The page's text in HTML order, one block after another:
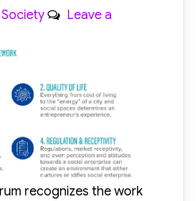
Categories
Society
Leave a
recognizes the work